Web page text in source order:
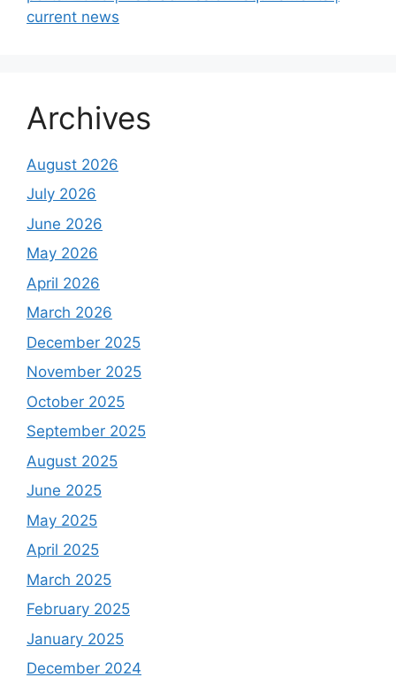
current news
Archives
August 2026
July 2026
June 2026
May 2026
April 2026
March 2026
December 2025
November 2025
October 2025
September 2025
August 2025
June 2025
May 2025
April 2025
March 2025
February 2025
January 2025
December 2024